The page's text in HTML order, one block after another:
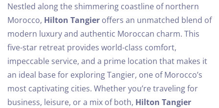
Nestled along the shimmering coastline of northern
Morocco, Hilton Tangier offers an unmatched blend of
modern luxury and authentic Moroccan charm. This
five-star retreat provides world-class comfort,
impeccable service, and a prime location that makes it
an ideal base for exploring Tangier, one of Morocco’s
most captivating cities. Whether you’re traveling for
business, leisure, or a mix of both, Hilton Tangier